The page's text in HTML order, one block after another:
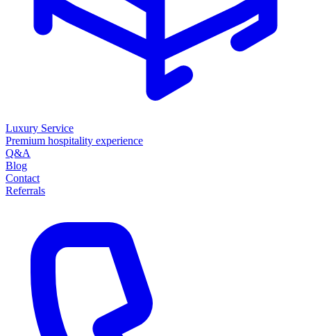
Luxury Service
Premium hospitality experience
Q&A
Blog
Contact
Referrals